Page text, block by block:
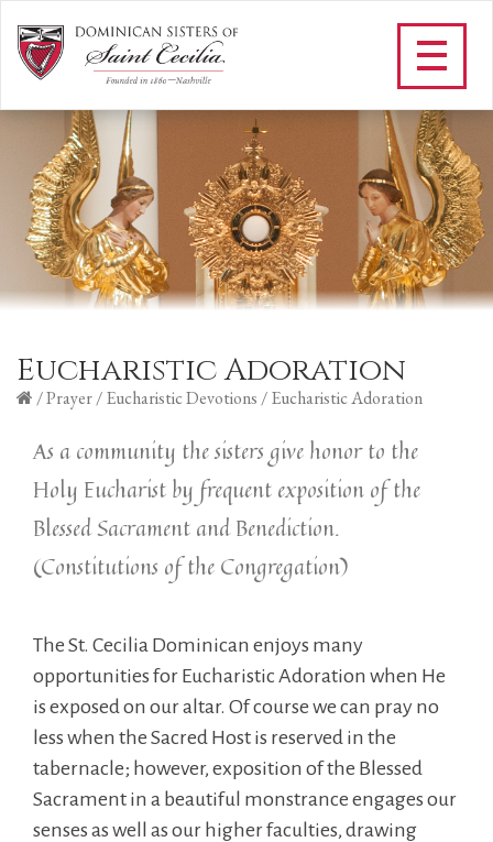
Eucharistic Adoration
/Prayer/Eucharistic Devotions /Eucharistic Adoration
As a community the sisters give honor to the
Holy Eucharist by frequent exposition of the
Blessed Sacrament and Benediction.
(Constitutions of the Congregation)
The St. Cecilia Dominican enjoys many
opportunities for Eucharistic Adoration when He
is exposed on our altar. Of course we can pray no
less when the Sacred Host is reserved in the
tabernacle; however, exposition of the Blessed
Sacrament in a beautiful monstrance engages our
senses as well as our higher faculties, drawing